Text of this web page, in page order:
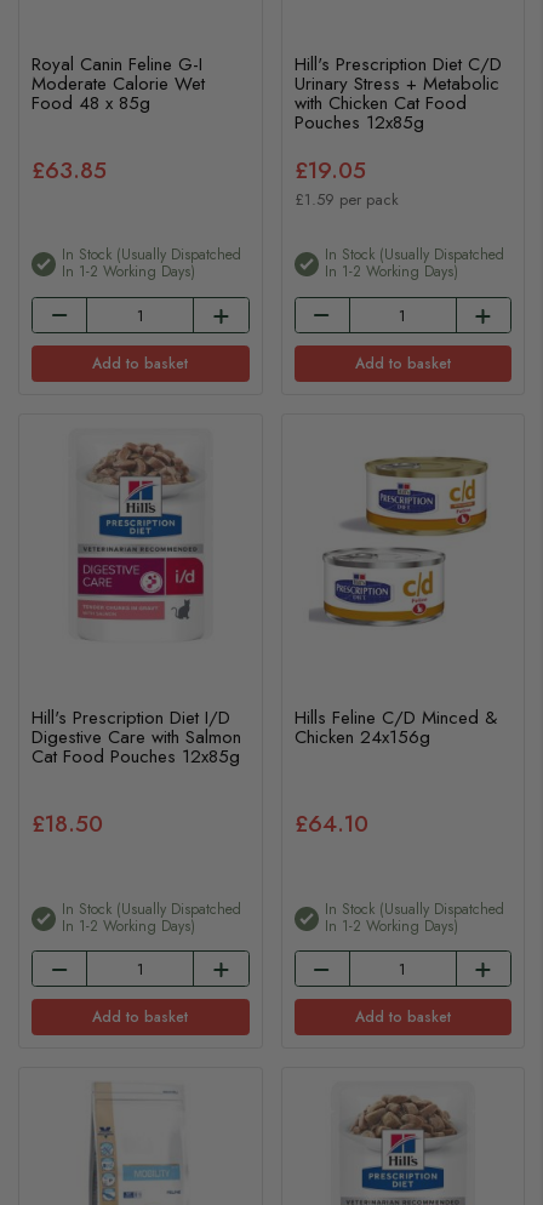
Royal Canin Feline G-I
Moderate Calorie Wet
Food 48 x 85g
£63.85
In Stock (usually Dispatched
In 1-2 Working Days)
Add to basket
Hill's Prescription Diet C/D
Urinary Stress + Metabolic
with Chicken Cat Food
Pouches 12x85g
£19.05
£1.59 per pack
In Stock (usually Dispatched
In 1-2 Working Days)
Add to basket
Hill's Prescription Diet I/D
Digestive Care with Salmon
Cat Food Pouches 12x85g
£18.50
In Stock (usually Dispatched
In 1-2 Working Days)
Add to basket
Hills Feline C/D Minced &
Chicken 24x156g
£64.10
In Stock (usually Dispatched
In 1-2 Working Days)
Add to basket